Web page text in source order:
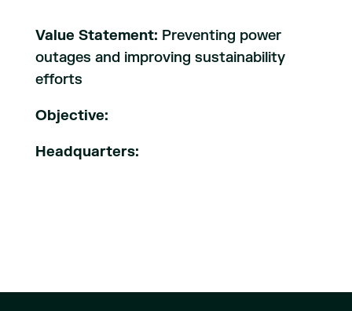
Value Statement: Preventing power
outages and improving sustainability
efforts
Objective:
Headquarters: